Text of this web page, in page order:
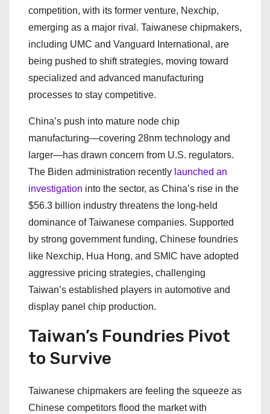
competition, with its former venture, Nexchip,
emerging as a major rival. Taiwanese chipmakers,
including UMC and Vanguard International, are
being pushed to shift strategies, moving toward
specialized and advanced manufacturing
processes to stay competitive.
China’s push into mature node chip
manufacturing—covering 28nm technology and
larger—has drawn concern from U.S. regulators.
The Biden administration recently launched an
investigation into the sector, as China’s rise in the
$56.3 billion industry threatens the long-held
dominance of Taiwanese companies. Supported
by strong government funding, Chinese foundries
like Nexchip, Hua Hong, and SMIC have adopted
aggressive pricing strategies, challenging
Taiwan’s established players in automotive and
display panel chip production.
Taiwan’s Foundries Pivot
to Survive
Taiwanese chipmakers are feeling the squeeze as
Chinese competitors flood the market with